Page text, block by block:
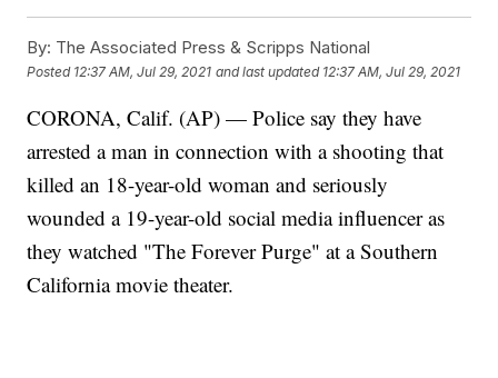
By: The Associated Press & Scripps National
Posted 12:37 AM, Jul 29, 2021 and last updated 12:37 AM, Jul 29, 2021
CORONA, Calif. (AP) — Police say they have
arrested a man in connection with a shooting that
killed an 18-year-old woman and seriously
wounded a 19-year-old social media influencer as
they watched "The Forever Purge" at a Southern
California movie theater.